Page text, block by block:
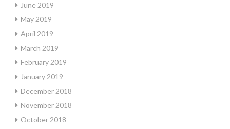
June 2019
May 2019
April 2019
March 2019
February 2019
January 2019
December 2018
November 2018
October 2018